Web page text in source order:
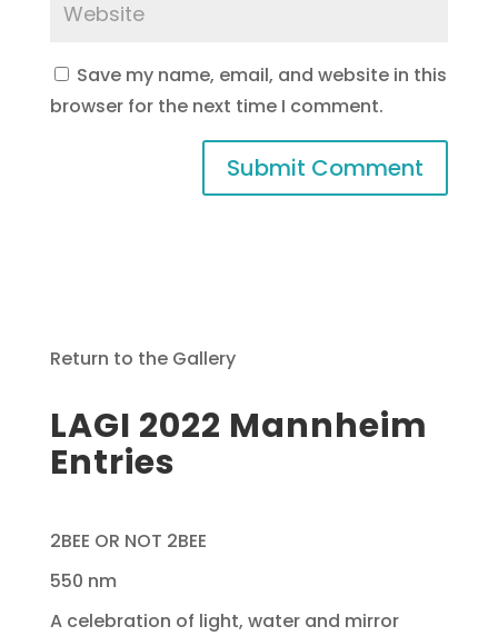
Save my name, email, and website in this
browser for the next time I comment.
Return to the Gallery
LAGI 2022 Mannheim
Entries
2BEE OR NOT 2BEE
550 nm
A celebration of light, water and mirror